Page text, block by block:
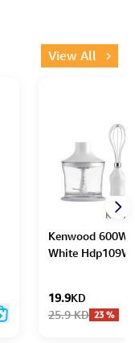
View All
Kenwood 600W
White
19.9KD
25.9 KD 23%